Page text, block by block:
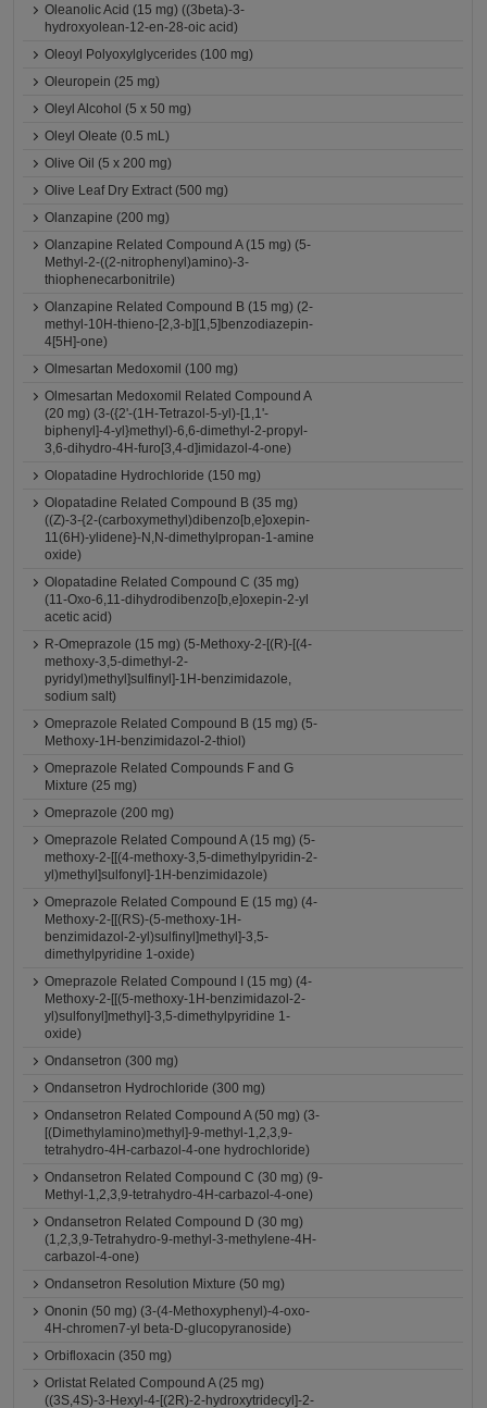
Oleanolic Acid (15 mg) ((3beta)-3-
hydroxyolean-12-en-28-oic acid)
Oleoyl Polyoxylglycerides (100 mg)
Oleuropein (25 mg)
Oleyl Alcohol (5 x 50 mg)
Oleyl Oleate (0.5 mL)
Olive Oil (5 x 200 mg)
Olive Leaf Dry Extract (500 mg)
Olanzapine (200 mg)
Olanzapine Related Compound A (15 mg) (5-
Methyl-2-((2-nitrophenyl)amino)-3-
thiophenecarbonitrile)
Olanzapine Related Compound B (15 mg) (2-
methyl-10H-thieno-[2,3-b][1,5]benzodiazepin-
4[5H]-one)
Olmesartan Medoxomil (100 mg)
Olmesartan Medoxomil Related Compound A
(20 mg) (3-({2'-(1H-Tetrazol-5-yl)-[1,1'-
biphenyl]-4-yl}methyl)-6,6-dimethyl-2-propyl-
3,6-dihydro-4H-furo[3,4-d]imidazol-4-one)
Olopatadine Hydrochloride (150 mg)
Olopatadine Related Compound B (35 mg)
((Z)-3-{2-(carboxymethyl)dibenzo[b,e]oxepin-
11(6H)-ylidene}-N,N-dimethylpropan-1-amine
oxide)
Olopatadine Related Compound C (35 mg)
(11-Oxo-6,11-dihydrodibenzo[b,e]oxepin-2-yl
acetic acid)
R-Omeprazole (15 mg) (5-Methoxy-2-[(R)-[(4-
methoxy-3,5-dimethyl-2-
pyridyl)methyl]sulfinyl]-1H-benzimidazole,
sodium salt)
Omeprazole Related Compound B (15 mg) (5-
Methoxy-1H-benzimidazol-2-thiol)
Omeprazole Related Compounds F and G
Mixture (25 mg)
Omeprazole (200 mg)
Omeprazole Related Compound A (15 mg) (5-
methoxy-2-[[(4-methoxy-3,5-dimethylpyridin-2-
yl)methyl]sulfonyl]-1H-benzimidazole)
Omeprazole Related Compound E (15 mg) (4-
Methoxy-2-[[(RS)-(5-methoxy-1H-
benzimidazol-2-yl)sulfinyl]methyl]-3,5-
dimethylpyridine 1-oxide)
Omeprazole Related Compound I (15 mg) (4-
Methoxy-2-[[(5-methoxy-1H-benzimidazol-2-
yl)sulfonyl]methyl]-3,5-dimethylpyridine 1-
oxide)
Ondansetron (300 mg)
Ondansetron Hydrochloride (300 mg)
Ondansetron Related Compound A (50 mg) (3-
[(Dimethylamino)methyl]-9-methyl-1,2,3,9-
tetrahydro-4H-carbazol-4-one hydrochloride)
Ondansetron Related Compound C (30 mg) (9-
Methyl-1,2,3,9-tetrahydro-4H-carbazol-4-one)
Ondansetron Related Compound D (30 mg)
(1,2,3,9-Tetrahydro-9-methyl-3-methylene-4H-
carbazol-4-one)
Ondansetron Resolution Mixture (50 mg)
Ononin (50 mg) (3-(4-Methoxyphenyl)-4-oxo-
4H-chromen7-yl beta-D-glucopyranoside)
Orbifloxacin (350 mg)
Orlistat Related Compound A (25 mg)
((3S,4S)-3-Hexyl-4-[(2R)-2-hydroxytridecyl]-2-